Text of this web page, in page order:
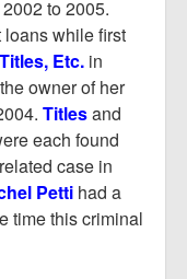
to 2005.
while first
Titles, Etc. in
owner of her
Titlesand
each found
case in
Petti had a
time this criminal